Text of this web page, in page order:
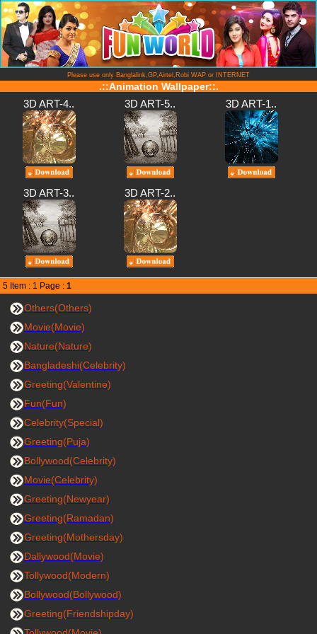
Please use only Banglalink,GP,Airtel,Robi WAP or INTERNET
.::Animation Wallpaper::.
3D ART-4.. 3D ART-5.. 3D ART-1..
3D ART-3.. 3D ART-2..
5 Item : 1 Page : 1
Others(Others)
Movie(Movie)
Nature(Nature)
Bangladeshi(Celebrity)
Greeting(Valentine)
Fun(Fun)
Celebrity(Special)
Greeting(Puja)
Bollywood(Celebrity)
Movie(Celebrity)
Greeting(Newyear)
Greeting(Ramadan)
Greeting(Mothersday)
Dallywood(Movie)
Tollywood(Modern)
Bollywood(Bollywood)
Greeting(Friendshipday)